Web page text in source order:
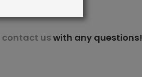
contact uswith any questions!